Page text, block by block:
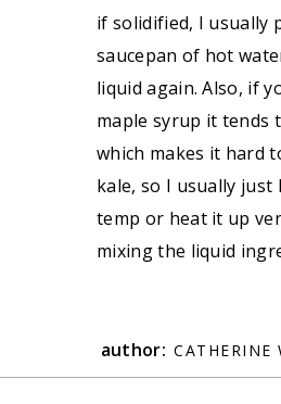
if solidified, I usually
saucepan of hot
liquid again. Also, if
maple syrup it tends
which makes it hard
kale, so I usually just
temp or heat it up
mixing the liquid
author: CATHERINE